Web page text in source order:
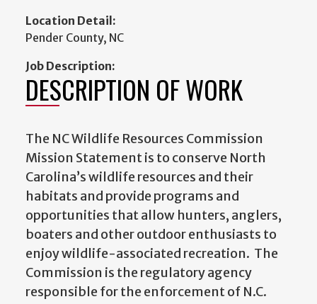
Location Detail:
Pender County, NC
Job Description:
DESCRIPTION OF WORK
The NC Wildlife Resources Commission
Mission Statement is to conserve North
Carolina’s wildlife resources and their
habitats and provide programs and
opportunities that allow hunters, anglers,
boaters and other outdoor enthusiasts to
enjoy wildlife-associated recreation. The
Commission is the regulatory agency
responsible for the enforcement of N.C.